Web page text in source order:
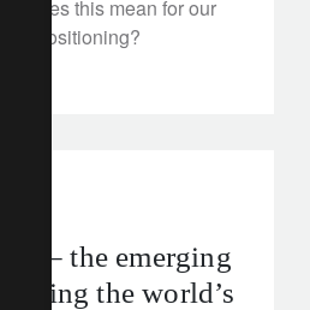
does this mean for our
positioning?
– the emerging
the world’s